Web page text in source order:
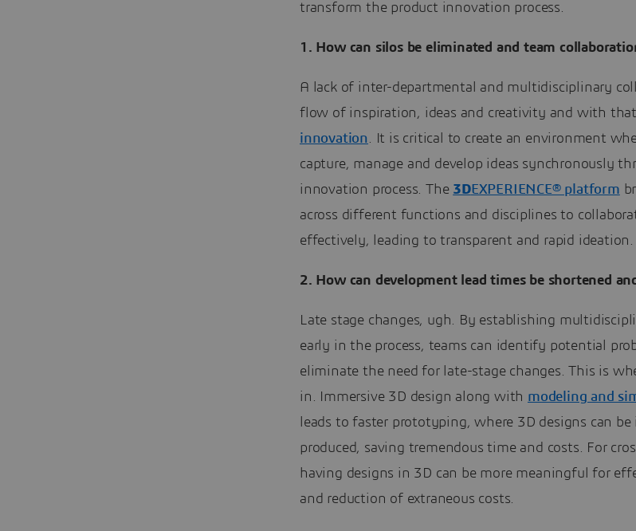
transform the product innovation process.
1. How can silos be eliminated and team
A lack of inter-departmental and multidisciplinary
flow of inspiration, ideas and creativity and with
innovation. It is critical to create an environment
capture, manage and develop ideas synchronously
innovation process. The 3DEXPERIENCE® platform
across different functions and disciplines to
effectively, leading to transparent and rapid ideation.
2. How can development lead times be shortened
Late stage changes, ugh. By establishing
early in the process, teams can identify potential
eliminate the need for late-stage changes. This is
in. Immersive 3D design along with modeling and
leads to faster prototyping, where 3D designs can
produced, saving tremendous time and costs. For
having designs in 3D can be more meaningful for
and reduction of extraneous costs.